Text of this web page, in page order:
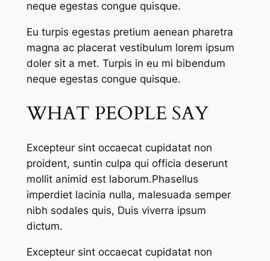
neque egestas congue quisque.
Eu turpis egestas pretium aenean pharetra
magna ac placerat vestibulum lorem ipsum
doler sit a met. Turpis in eu mi bibendum
neque egestas congue quisque.
WHAT PEOPLE SAY
Excepteur sint occaecat cupidatat non
proident, suntin culpa qui officia deserunt
mollit animid est laborum.Phasellus
imperdiet lacinia nulla, malesuada semper
nibh sodales quis, Duis viverra ipsum
dictum.
Excepteur sint occaecat cupidatat non